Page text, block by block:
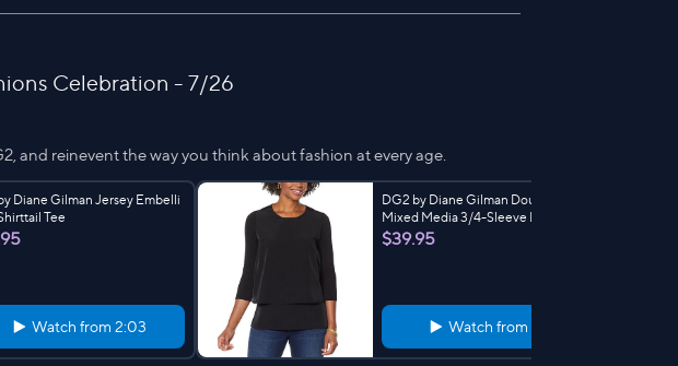
Celebration - 7/26
and reinevent the way you think about fashion at every age.
Diane Gilman Jersey Embelli
Tee
Watch from 2:03
DG2 by Diane Gilman Double Layer
Mixed Media 3/4-Sleeve Easy Tee
$39.95
Watch from